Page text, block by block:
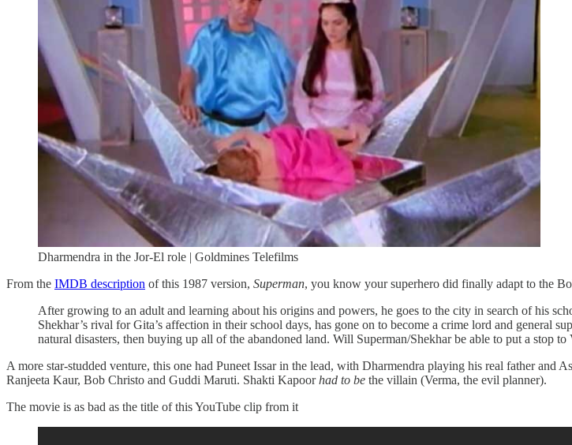
Dharmendra in the Jor-El role | Goldmines Telefilms
From the IMDB description of this 1987 version, Superman, you know your superhero did finally adapt to the
After growing to an adult and learning about his origins and powers, he goes to the city in search of his
Shekhar’s rival for Gita’s affection in their school days, has gone on to become a crime lord and general
natural disasters, then buying up all of the abandoned land. Will Superman/Shekhar be able to put a stop
A more star-studded venture, this one had Puneet Issar in the lead, with Dharmendra playing his real father
Ranjeeta Kaur, Bob Christo and Guddi Maruti. Shakti Kapoorhad to be the villain (Verma, the evil planner).
The movie is as bad as the title of this YouTube clip from it